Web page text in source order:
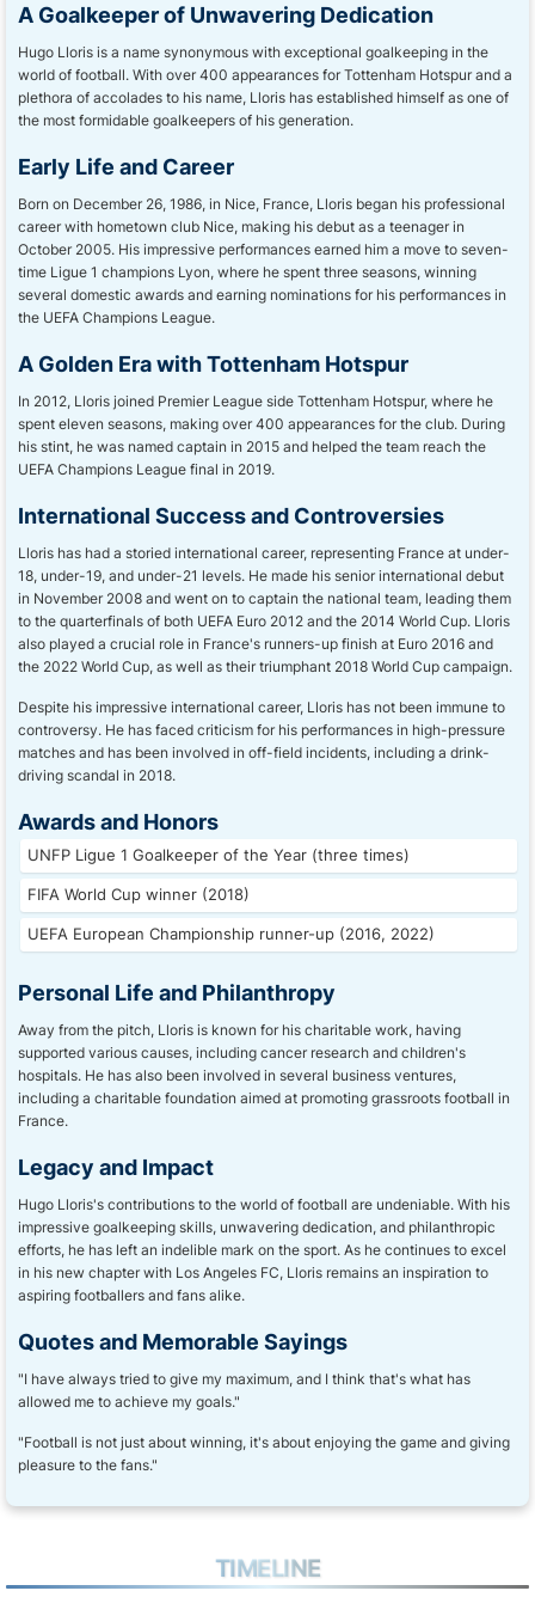
A Goalkeeper of Unwavering Dedication
Hugo Lloris is a name synonymous with exceptional goalkeeping in the
world of football. With over 400 appearances for Tottenham Hotspur and a
plethora of accolades to his name, Lloris has established himself as one of
the most formidable goalkeepers of his generation.
Early Life and Career
Born on December 26, 1986, in Nice, France, Lloris began his professional
career with hometown club Nice, making his debut as a teenager in
October 2005. His impressive performances earned him a move to seven-
time Ligue 1 champions Lyon, where he spent three seasons, winning
several domestic awards and earning nominations for his performances in
the UEFA Champions League.
A Golden Era with Tottenham Hotspur
In 2012, Lloris joined Premier League side Tottenham Hotspur, where he
spent eleven seasons, making over 400 appearances for the club. During
his stint, he was named captain in 2015 and helped the team reach the
UEFA Champions League final in 2019.
International Success and Controversies
Lloris has had a storied international career, representing France at under-
18, under-19, and under-21 levels. He made his senior international debut
in November 2008 and went on to captain the national team, leading them
to the quarterfinals of both UEFA Euro 2012 and the 2014 World Cup. Lloris
also played a crucial role in France's runners-up finish at Euro 2016 and
the 2022 World Cup, as well as their triumphant 2018 World Cup campaign.
Despite his impressive international career, Lloris has not been immune to
controversy. He has faced criticism for his performances in high-pressure
matches and has been involved in off-field incidents, including a drink-
driving scandal in 2018.
Awards and Honors
UNFP Ligue 1 Goalkeeper of the Year (three times)
FIFA World Cup winner (2018)
UEFA European Championship runner-up (2016, 2022)
Personal Life and Philanthropy
Away from the pitch, Lloris is known for his charitable work, having
supported various causes, including cancer research and children's
hospitals. He has also been involved in several business ventures,
including a charitable foundation aimed at promoting grassroots football in
France.
Legacy and Impact
Hugo Lloris's contributions to the world of football are undeniable. With his
impressive goalkeeping skills, unwavering dedication, and philanthropic
efforts, he has left an indelible mark on the sport. As he continues to excel
in his new chapter with Los Angeles FC, Lloris remains an inspiration to
aspiring footballers and fans alike.
Quotes and Memorable Sayings
"I have always tried to give my maximum, and I think that's what has
allowed me to achieve my goals."
"Football is not just about winning, it's about enjoying the game and giving
pleasure to the fans."
TIMELINE